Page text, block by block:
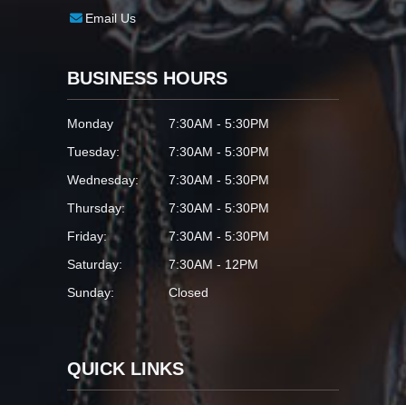
Email Us
BUSINESS HOURS
Monday
7:30AM - 5:30PM
Tuesday:
7:30AM - 5:30PM
Wednesday:
7:30AM - 5:30PM
Thursday:
7:30AM - 5:30PM
Friday:
7:30AM - 5:30PM
Saturday:
7:30AM - 12PM
Sunday:
Closed
QUICK LINKS